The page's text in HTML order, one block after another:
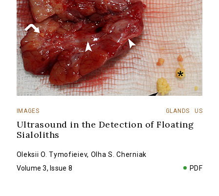
IMAGES GLANDS US
Ultrasound in the Detection of Floating
Sialoliths
Oleksii O. Tymofieiev, Olha S. Cherniak
Volume 3, Issue 8
PDF